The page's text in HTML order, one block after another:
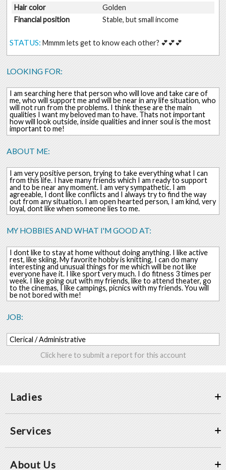
Hair color
Golden
Financial position
Stable, but small income
STATUS: Mmmm lets get to know each other? 💕💕💕
LOOKING FOR:
I am searching here that person who will love and take care of
me, who will support me and will be near in any life situation, who
will not run from the problems. I think these are the main
qualities I want my beloved man to have. Thats not important
how will look outside, inside qualities and inner soul is the most
important to me!
ABOUT ME:
I am very positive person, trying to take everything what I can
from this life. I have many friends which I am ready to support
and to be near any moment. I am very sympathetic. I am
agreeable, I dont like conflicts and I always try to find the way
out from any situation. I am open hearted person, I am kind, very
loyal, dont like when someone lies to me.
MY HOBBIES AND WHAT I'M GOOD AT:
I dont like to stay at home without doing anything. I like active
rest, like skiing. My favorite hobby is knitting, I can do many
interesting and unusual things for me which will be not like
everyone have it. I like sport very much. I do fitness 3 times per
week. I like going out with my friends, like to attend theater, go
to the cinemas, I like campings, picnics with my friends. You will
be not bored with me!
JOB:
Clerical / Administrative
Click here to submit a report for this account
Ladies
Services
About Us